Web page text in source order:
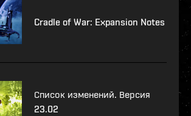
Cradle of War: Expansion Notes
Список изменений. Версия
23.02